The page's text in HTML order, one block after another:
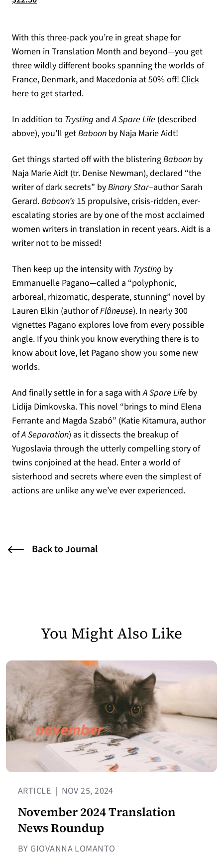
With this three-pack you’re in great shape for
Women in Translation Month and beyond—you get
three wildly different books spanning the worlds of
France, Denmark, and Macedonia at 50% off! Click
here to get started.
In addition to Trysting andA Spare Life (described
above), you’ll getBaboon by Naja Marie Aidt!
Get things started off with the blisteringBaboon by
Naja Marie Aidt (tr. Denise Newman), declared “the
writer of dark secrets” byBinary Star–author Sarah
Gerard.Baboon’s 15 propulsive, crisis-ridden, ever-
escalating stories are by one of the most acclaimed
women writers in translation in recent years. Aidt is a
writer not to be missed!
Then keep up the intensity with Trysting by
Emmanuelle Pagano—called a “polyphonic,
arboreal, rhizomatic, desperate, stunning” novel by
Lauren Elkin (author ofFlâneuse). In nearly 300
vignettes Pagano explores love from every possible
angle. If you think you know everything there is to
know about love, let Pagano show you some new
worlds.
And finally settle in for a saga withA Spare Life by
Lidija Dimkovska. This novel “brings to mind Elena
Ferrante and Magda Szabó” (Katie Kitamura, author
ofA Separation) as it dissects the breakup of
Yugoslavia through the utterly compelling story of
twins conjoined at the head. Enter a world of
sisterhood and secrets where even the simplest of
actions are unlike any we’ve ever experienced.
Back to Journal
You Might Also Like
ARTICLE | NOV 25, 2024
November 2024 Translation
News Roundup
BY GIOVANNA LOMANTO